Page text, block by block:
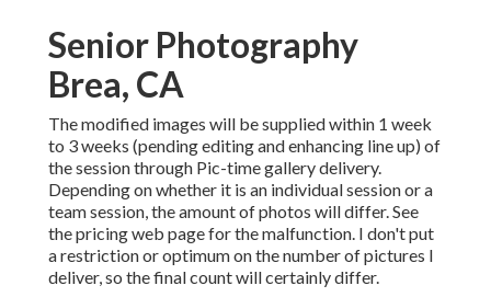
Senior Photography
Brea, CA
The modified images will be supplied within 1 week
to 3 weeks (pending editing and enhancing line up) of
the session through Pic-time gallery delivery.
Depending on whether it is an individual session or a
team session, the amount of photos will differ. See
the pricing web page for the malfunction. I don't put
a restriction or optimum on the number of pictures I
deliver, so the final count will certainly differ.